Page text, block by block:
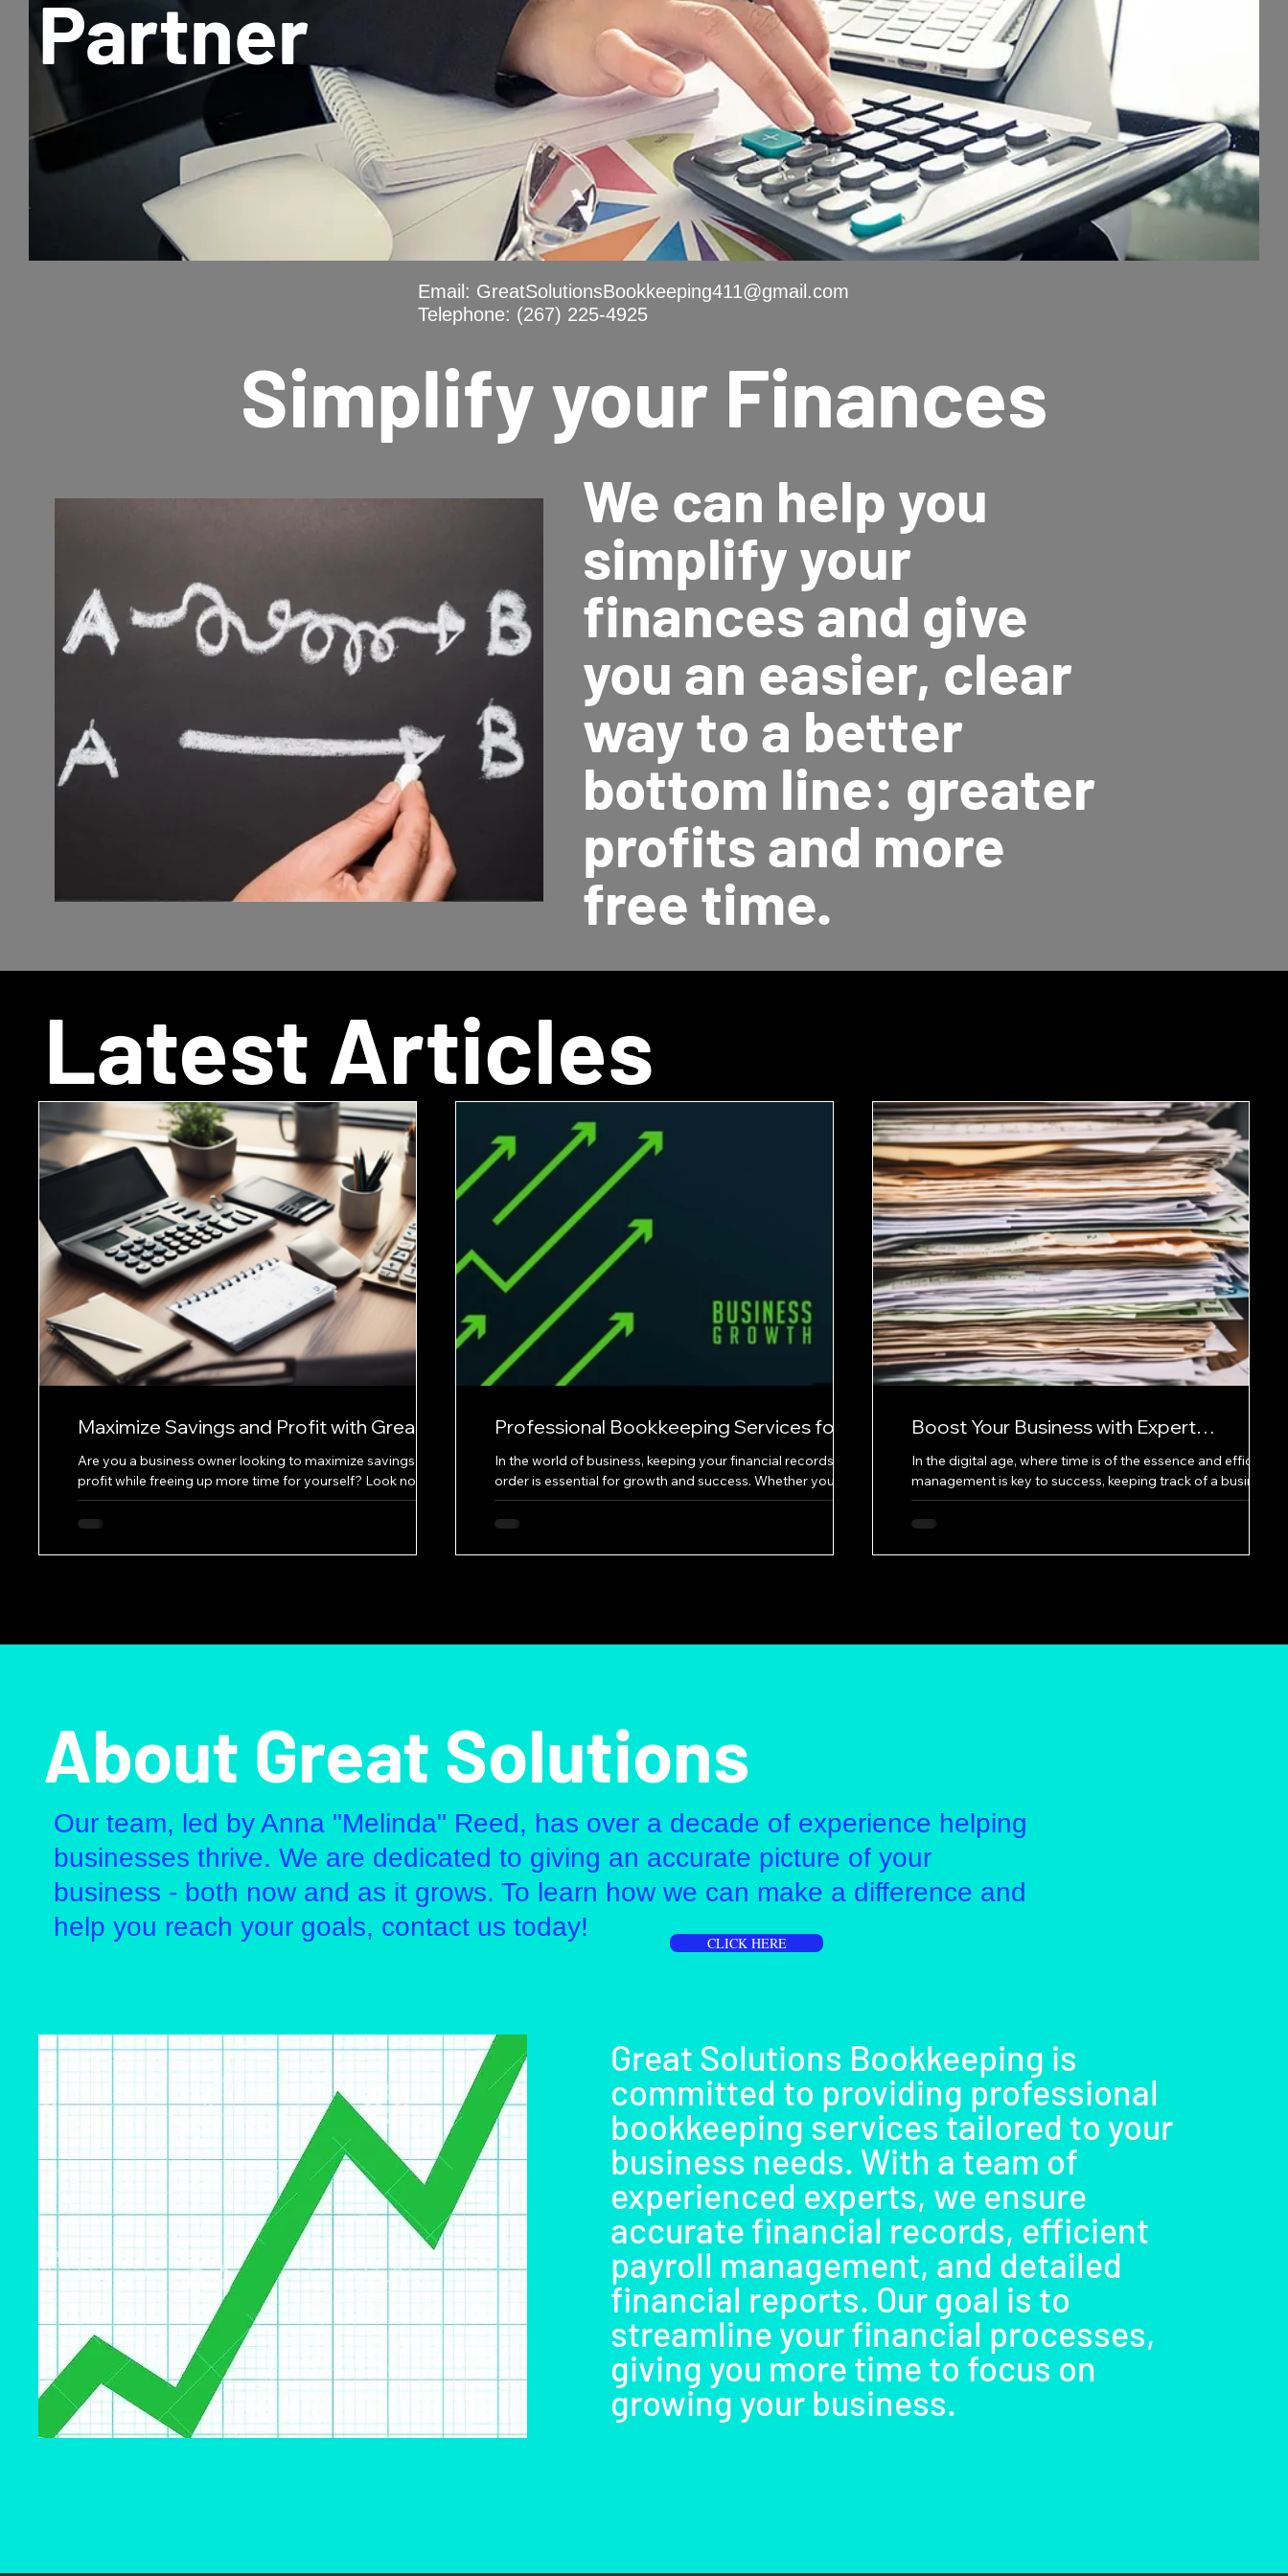
Partner
Email: GreatSolutionsBookkeeping411@gmail.com
Telephone: (267) 225-4925
Simplify your Finances
We can help you
simplify your
finances and give
you an easier, clear
way to a better
bottom line: greater
profits and more
free time.
Latest Articles
Maximize Savings and Profit with Great
Solutions Bookkeeping
Are you a business owner looking to maximize savings and
profit while freeing up more time for yourself? Look no
further than the services offered by a leading bookkeeping
service. With a commitment to accuracy, efficiency, and
dedicated to helping businesses thrive. One of the key
Professional Bookkeeping Services for
Business Growth
In the world of business, keeping your financial records in
order is essential for growth and success. Whether you're a
small startup or a well-established company, having a
professional bookkeeping service on your side can make all
understands the needs of businesses when it comes to
Boost Your Business with Expert
Bookkeeping Services
In the digital age, where time is of the essence and efficient
management is key to success, keeping track of a business's
financial records can be daunting. This is where expert
bookkeeping services come into play, offering a lifeline to
valuable time for growth. Great Solutions Bookkeeping is a
About Great Solutions
Our team, led by Anna "Melinda" Reed, has over a decade of experience helping
businesses thrive. We are dedicated to giving an accurate picture of your
business - both now and as it grows. To learn how we can make a difference and
help you reach your goals, contact us today!
CLICK HERE
Great Solutions Bookkeeping is
committed to providing professional
bookkeeping services tailored to your
business needs. With a team of
experienced experts, we ensure
accurate financial records, efficient
payroll management, and detailed
financial reports. Our goal is to
streamline your financial processes,
giving you more time to focus on
growing your business.